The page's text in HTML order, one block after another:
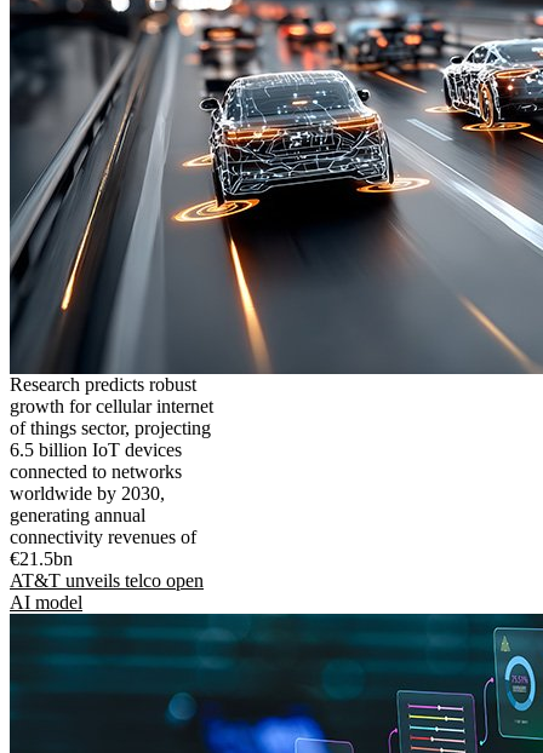
Research predicts robust
growth for cellular internet
of things sector, projecting
6.5 billion IoT devices
connected to networks
worldwide by 2030,
generating annual
connectivity revenues of
€21.5bn
AT&T unveils telco open
AI model